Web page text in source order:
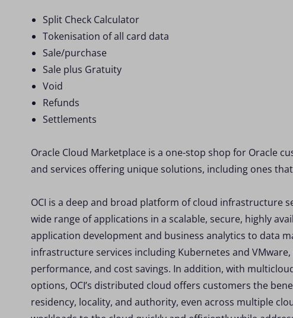
Split Check Calculator
Tokenisation of all card data
Sale/purchase
Sale plus Gratuity
Void
Refunds
Settlements
Oracle Cloud Marketplace is a one-stop shop for Oracle
and services offering unique solutions, including ones
OCI is a deep and broad platform of cloud infrastructure
wide range of applications in a scalable, secure, highly
application development and business analytics to data
infrastructure services including Kubernetes and
performance, and cost savings. In addition, with
options, OCI’s distributed cloud offers customers the
residency, locality, and authority, even across multiple